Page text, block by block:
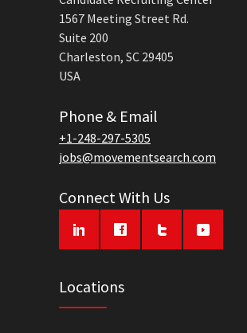
1567 Meeting Street Rd.
Suite 200
Charleston, SC 29405
USA
Phone & Email
+1-248-297-5305
jobs@movementsearch.com
Connect With Us
Locations